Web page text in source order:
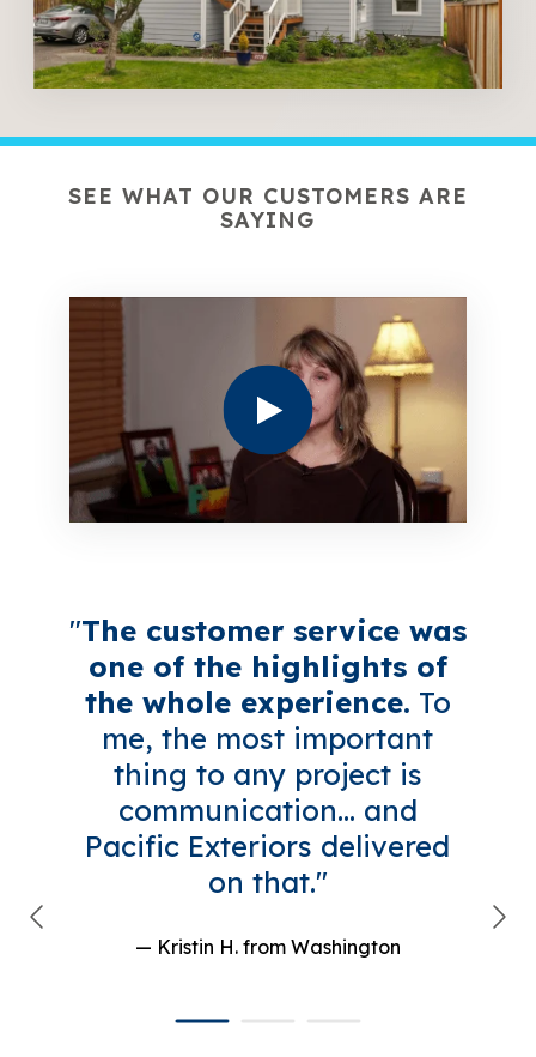
SEE WHAT OUR CUSTOMERS ARE
SAYING
"The customer service was
one of the highlights of
the whole experience. To
me, the most important
thing to any project is
communication... and
Pacific Exteriors delivered
on that."
— Kristin H. from Washington